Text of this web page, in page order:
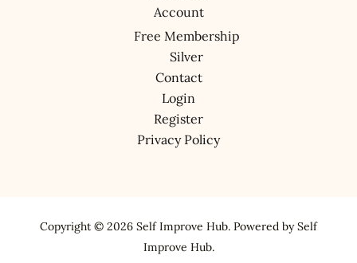
Account
Free Membership
Silver
Contact
Login
Register
Privacy Policy
Copyright © 2026 Self Improve Hub. Powered by Self
Improve Hub.